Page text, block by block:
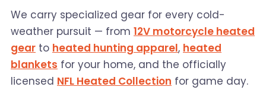
We carry specialized gear for every cold-
weather pursuit — from 12V motorcycle heated
gear to heated hunting apparel, heated
blankets for your home, and the officially
licensed NFL Heated Collection for game day.